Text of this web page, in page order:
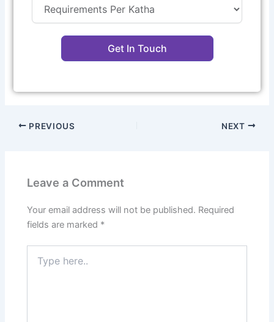
Get In Touch
PREVIOUS NEXT
Leave a Comment
Your email address will not be published. Required
fields are marked *
here..